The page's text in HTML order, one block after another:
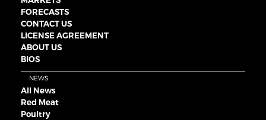
FORECASTS
CONTACT US
LICENSE AGREEMENT
ABOUT US
BIOS
NEWS
All News
Red Meat
Poultry